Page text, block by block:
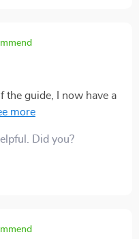
the guide, I now have a
less
Did you?